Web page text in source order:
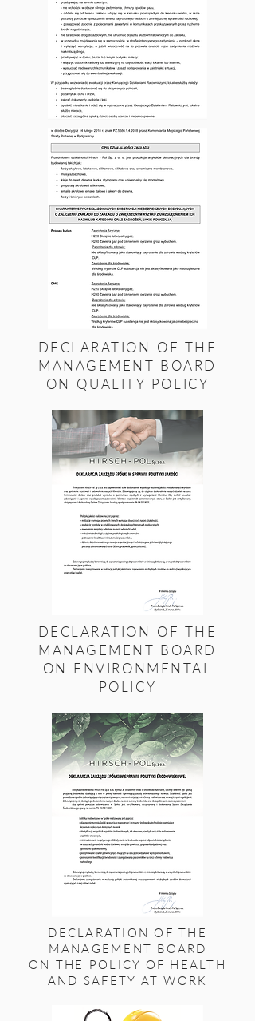
DECLARATION OF THE
MANAGEMENT BOARD
ON QUALITY POLICY
DECLARATION OF THE
MANAGEMENT BOARD
ON ENVIRONMENTAL
POLICY
DECLARATION OF THE
MANAGEMENT BOARD
ON THE POLICY OF HEALTH
AND SAFETY AT WORK